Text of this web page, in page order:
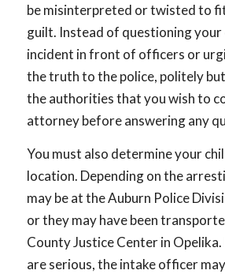
be misinterpreted or twisted to
guilt. Instead of questioning your
incident in front of officers or
the truth to the police, politely
the authorities that you wish to
attorney before answering any
You must also determine your
location. Depending on the
may be at the Auburn Police
or they may have been
County Justice Center in
are serious, the intake officer